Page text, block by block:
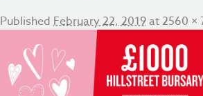
Published February 22, 2019at2560 ×